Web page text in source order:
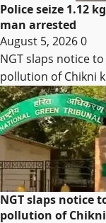
Police seize 1.12
man arrested
August 5, 20260
NGT slaps notice
pollution of Chikni
NGT slaps notice
pollution of